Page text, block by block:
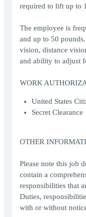
required to lift up to
The employee is
and up to 50
vision, distance
and ability to adjust
WORK
United States
Secret Clearance
OTHER
Please note this job
contain a
responsibilities that
Duties,
with or without